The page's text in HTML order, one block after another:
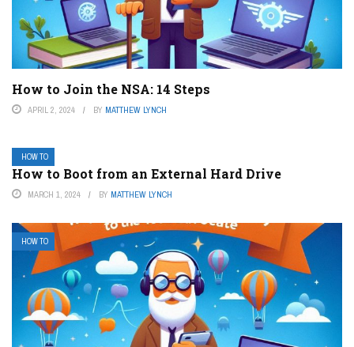
How to Join the NSA: 14 Steps
APRIL 2, 2024 BY MATTHEW LYNCH
HOW TO
How to Boot from an External Hard Drive
MARCH 1, 2024 BY MATTHEW LYNCH
HOW TO